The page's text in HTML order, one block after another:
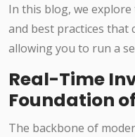
In this blog, we
and best practices that
allowing you to run a
Real-Time
Foundation
The backbone of